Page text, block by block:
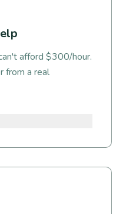
afford $300/hour.
from a real